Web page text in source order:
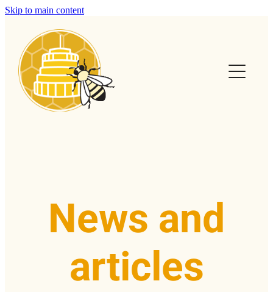
Skip to main content
News and
articles
Home
Calendar
Club Info
News & Articles